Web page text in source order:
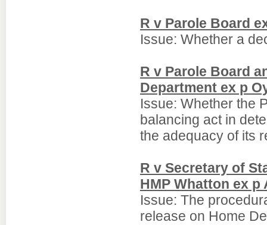
R v Parole Board
Issue: Whether a
R v Parole Board
Department ex p
Issue: Whether the
balancing act in
the adequacy of its
R v Secretary of
HMP Whatton ex p
Issue: The
release on Home